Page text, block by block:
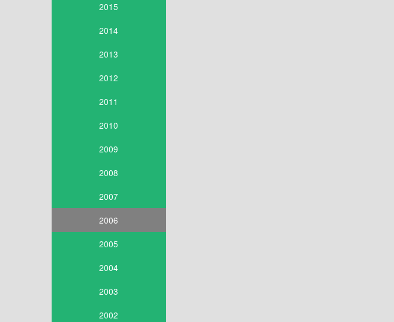
2015
2014
2013
2012
2011
2010
2009
2008
2007
2006
2005
2004
2003
2002